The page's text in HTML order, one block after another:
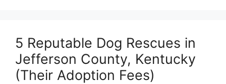
5 Reputable Dog Rescues in
Jefferson County, Kentucky
(Their Adoption Fees)